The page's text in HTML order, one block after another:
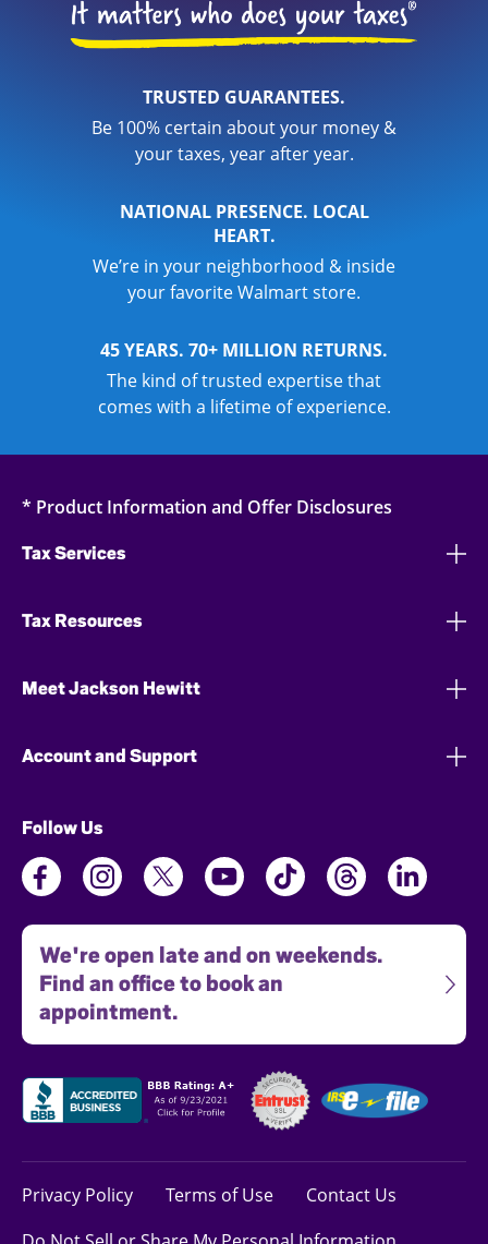
TRUSTED GUARANTEES.
Be 100% certain about your money &
your taxes, year after year.
NATIONAL PRESENCE. LOCAL
HEART.
We’re in your neighborhood & inside
your favorite Walmart store.
45 YEARS. 70+ MILLION RETURNS.
The kind of trusted expertise that
comes with a lifetime of experience.
* Product Information and Offer Disclosures
Tax Services
Tax Resources
Meet Jackson Hewitt
Account and Support
Follow Us
We're open late and on weekends.
Find an office to book an
appointment.
Privacy Policy Terms of Use
Contact Us